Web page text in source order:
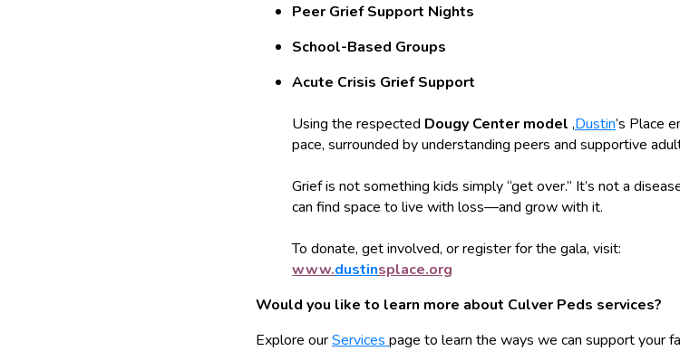
Peer Grief Support Nights
School-Based Groups
Acute Crisis Grief Support
Using the respected Dougy Center model ,Dustin’s Place
pace, surrounded by understanding peers and supportive
Grief is not something kids simply “get over.” It’s not a
can find space to live with loss—and grow with it.
To donate, get involved, or register for the gala, visit:
www.dustinsplace.org
Would you like to learn more about Culver Peds services?
Explore ourServices page to learn the ways we can support your